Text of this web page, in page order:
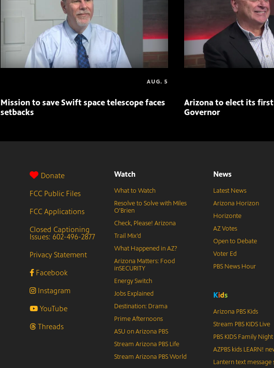
AUG. 5
Mission to save Swift space telescope faces
setbacks
Arizona to elect its
Governor
Donate
FCC Public Files
FCC Applications
Closed Captioning
Issues: 602-496-2877
Privacy Statement
Facebook
Instagram
YouTube
Threads
Watch
What to Watch
Resolve to Solve with Miles
O’Brien
Check, Please! Arizona
Trail Mix’d
What Happened in AZ?
Arizona Matters: Food
inSECURITY
Energy Switch
Jobs Explained
Destination: Drama
Prime Afternoons
ASU on Arizona PBS
Stream Arizona PBS Life
Stream Arizona PBS World
News
Latest News
Arizona Horizon
Horizonte
AZ Votes
Open to Debate
Voter Ed
PBS News Hour
Kids
Arizona PBS Kids
Stream PBS KIDS Live
PBS KIDS Family Night
AZPBS kids LEARN!
Lantern text message